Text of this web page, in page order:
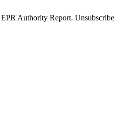
Authority Report. Unsubscribe